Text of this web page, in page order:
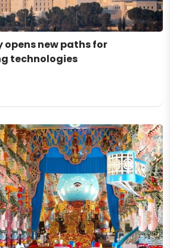
opens new paths for
technologies